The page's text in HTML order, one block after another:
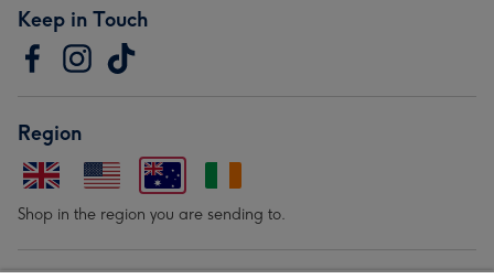
Keep in Touch
Region
Shop in the region you are sending to.